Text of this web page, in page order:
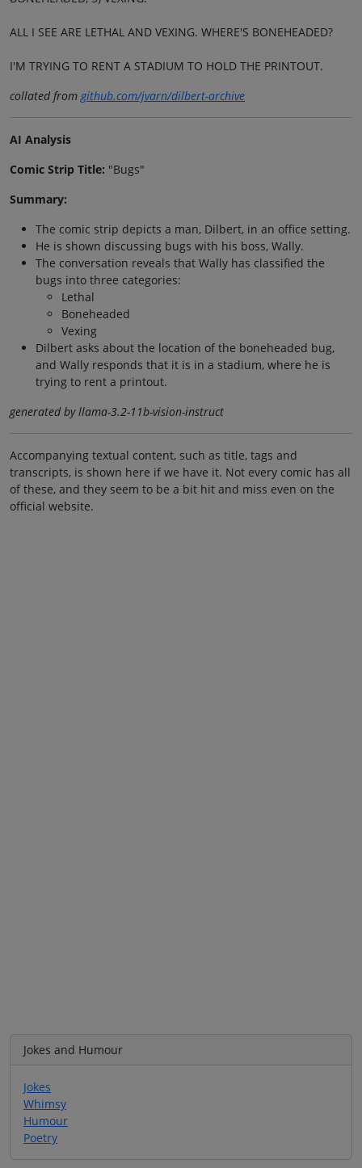
ALL I SEE ARE LETHAL AND VEXING. WHERE'S BONEHEADED?
I'M TRYING TO RENT A STADIUM TO HOLD THE PRINTOUT.
collated fromgithub.com/jvarn/dilbert-archive
AI Analysis
Comic Strip Title: "Bugs"
Summary:
The comic strip depicts a man, Dilbert, in an office setting.
He is shown discussing bugs with his boss, Wally.
The conversation reveals that Wally has classified the
bugs into three categories:
Lethal
Boneheaded
Vexing
Dilbert asks about the location of the boneheaded bug,
and Wally responds that it is in a stadium, where he is
trying to rent a printout.
generated by llama-3.2-11b-vision-instruct
Accompanying textual content, such as title, tags and
transcripts, is shown here if we have it. Not every comic has all
of these, and they seem to be a bit hit and miss even on the
official website.
Jokes and Humour
Jokes
Whimsy
Humour
Poetry